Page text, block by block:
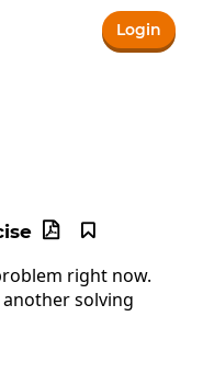
Login


right now.
solving